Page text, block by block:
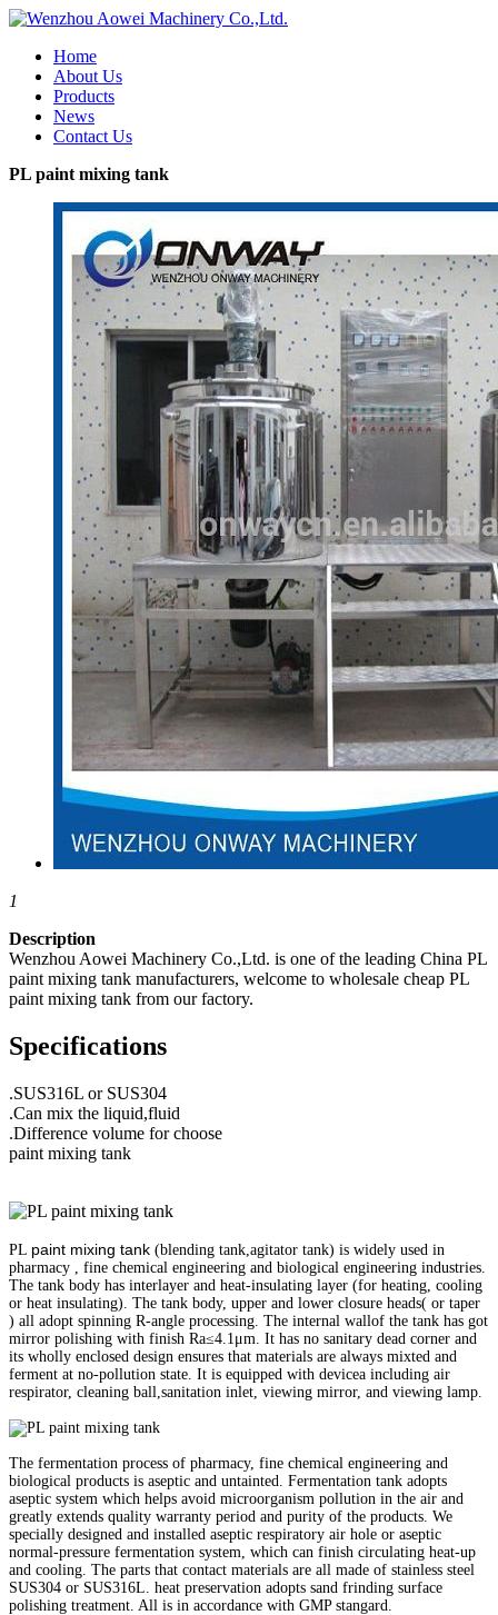
Home
About Us
Products
News
Contact Us
PL paint mixing tank
1
Description
Wenzhou Aowei Machinery Co.,Ltd. is one of the leading China PL
paint mixing tank manufacturers, welcome to wholesale cheap PL
paint mixing tank from our factory.
Specifications
.SUS316L or SUS304
.Can mix the liquid,fluid
.Difference volume for choose
paint mixing tank
PL paint mixing tank (blending tank,agitator tank) is widely used in
pharmacy , fine chemical engineering and biological engineering industries.
The tank body has interlayer and heat-insulating layer (for heating, cooling
or heat insulating). The tank body, upper and lower closure heads( or taper
) all adopt spinning R-angle processing. The internal wallof the tank has got
mirror polishing with finish Ra≤4.1μm. It has no sanitary dead corner and
its wholly enclosed design ensures that materials are always mixted and
ferment at no-pollution state. It is equipped with devicea including air
respirator, cleaning ball,sanitation inlet, viewing mirror, and viewing lamp.
The fermentation process of pharmacy, fine chemical engineering and
biological products is aseptic and untainted. Fermentation tank adopts
aseptic system which helps avoid microorganism pollution in the air and
greatly extends quality warranty period and purity of the products. We
specially designed and installed aseptic respiratory air hole or aseptic
normal-pressure fermentation system, which can finish circulating heat-up
and cooling. The parts that contact materials are all made of stainless steel
SUS304 or SUS316L. heat preservation adopts sand frinding surface
polishing treatment. All is in accordance with GMP stangard.